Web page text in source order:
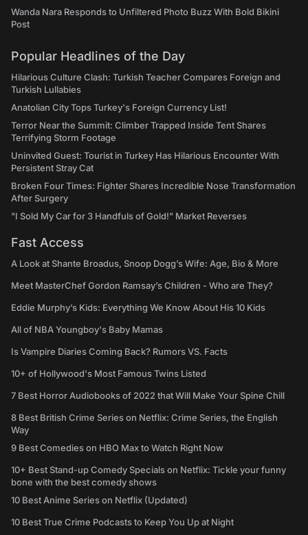
Wanda Nara Responds to Unfiltered Photo Buzz With Bold Bikini
Post
Popular Headlines of the Day
Hilarious Culture Clash: Turkish Teacher Compares Foreign and
Turkish Lullabies
Anatolian City Tops Turkey's Foreign Currency List!
Terror Near the Summit: Climber Trapped Inside Tent Shares
Terrifying Storm Footage
Uninvited Guest: Tourist in Turkey Has Hilarious Encounter With
Persistent Stray Cat
Broken Four Times: Fighter Shares Incredible Nose Transformation
After Surgery
"I Sold My Car for 3 Handfuls of Gold!" Market Reverses
Fast Access
A Look at Shante Broadus, Snoop Dogg’s Wife: Age, Bio & More
Meet MasterChef Gordon Ramsay’s Children - Who are They?
Eddie Murphy’s Kids: Everything We Know About His 10 Kids
All of NBA Youngboy's Baby Mamas
Is Vampire Diaries Coming Back? Rumors VS. Facts
10+ of Hollywood's Most Famous Twins Listed
7 Best Horror Audiobooks of 2022 that Will Make Your Spine Chill
8 Best British Crime Series on Netflix: Crime Series, the English
Way
9 Best Comedies on HBO Max to Watch Right Now
10+ Best Stand-up Comedy Specials on Netflix: Tickle your funny
bone with the best comedy shows
10 Best Anime Series on Netflix (Updated)
10 Best True Crime Podcasts to Keep You Up at Night